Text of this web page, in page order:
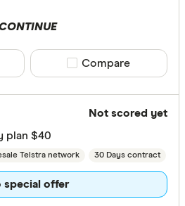
Compare product
Compare
Not scored yet
plan $40
Telstra network 30 Days contract
special offer